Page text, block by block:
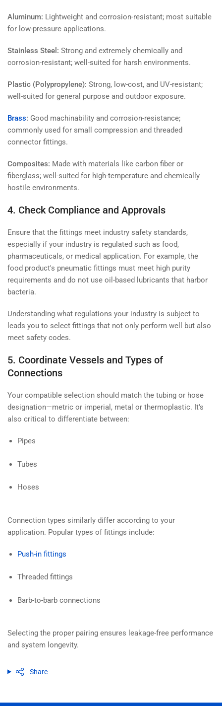
Aluminum: Lightweight and corrosion-resistant; most suitable
for low-pressure applications.
Stainless Steel: Strong and extremely chemically and
corrosion-resistant; well-suited for harsh environments.
Plastic (Polypropylene): Strong, low-cost, and UV-resistant;
well-suited for general purpose and outdoor exposure.
Brass: Good machinability and corrosion-resistance;
commonly used for small compression and threaded
connector fittings.
Composites: Made with materials like carbon fiber or
fiberglass; well-suited for high-temperature and chemically
hostile environments.
4. Check Compliance and Approvals
Ensure that the fittings meet industry safety standards,
especially if your industry is regulated such as food,
pharmaceuticals, or medical application. For example, the
food product's pneumatic fittings must meet high purity
requirements and do not use oil-based lubricants that harbor
bacteria.
Understanding what regulations your industry is subject to
leads you to select fittings that not only perform well but also
meet safety codes.
5. Coordinate Vessels and Types of
Connections
Your compatible selection should match the tubing or hose
designation—metric or imperial, metal or thermoplastic. It's
also critical to differentiate between:
Pipes
Tubes
Hoses
Connection types similarly differ according to your
application. Popular types of fittings include:
Push-in fittings
Threaded fittings
Barb-to-barb connections
Selecting the proper pairing ensures leakage-free performance
and system longevity.
Share